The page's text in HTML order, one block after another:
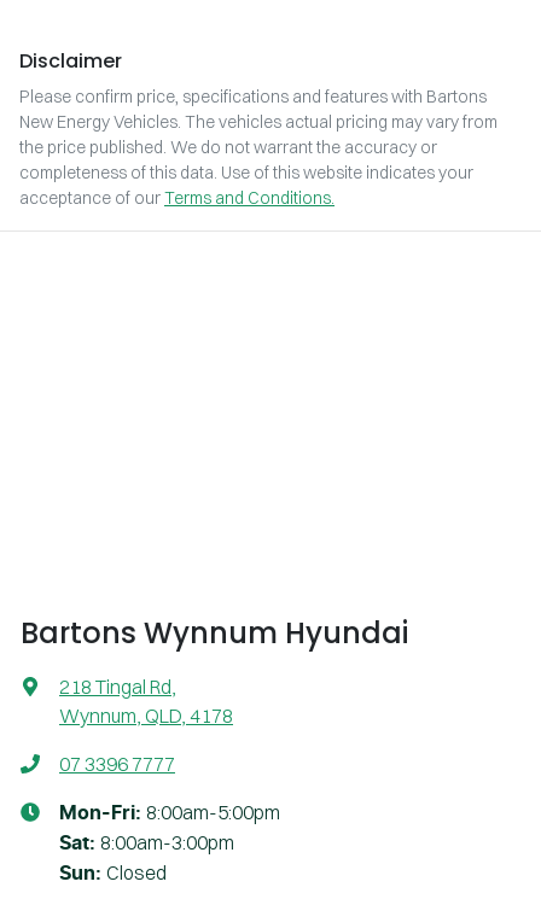
Disclaimer
Please confirm price, specifications and features with Bartons
New Energy Vehicles. The vehicles actual pricing may vary from
the price published. We do not warrant the accuracy or
completeness of this data. Use of this website indicates your
acceptance of ourTerms and Conditions.
Bartons Wynnum Hyundai
218 Tingal Rd,
Wynnum, QLD, 4178
07 3396 7777
Mon-Fri: 8:00am-5:00pm
Sat: 8:00am-3:00pm
Sun: Closed